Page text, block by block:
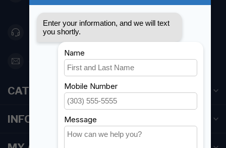
Canada
416 251-0384
orderdesk@foghmarine.com
CATEGORIES
INFORMATION